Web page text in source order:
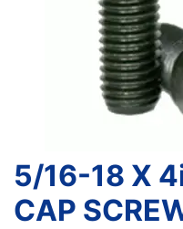
5/16-18 X
CAP